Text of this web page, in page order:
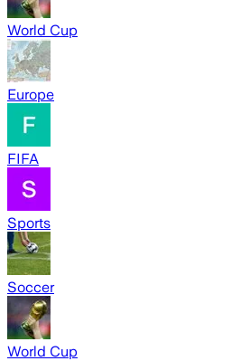
World Cup
Europe
FIFA
Sports
Soccer
World Cup